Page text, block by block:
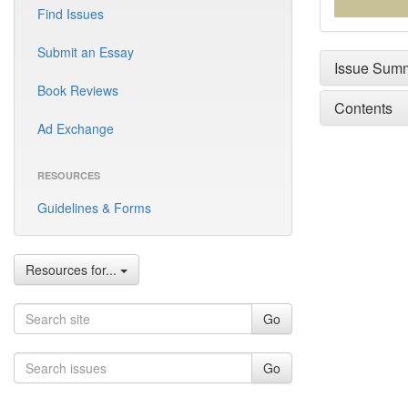
Find Issues
Submit an Essay
Book Reviews
Ad Exchange
RESOURCES
Guidelines & Forms
Resources for...
Go
Go
Issue
Contents